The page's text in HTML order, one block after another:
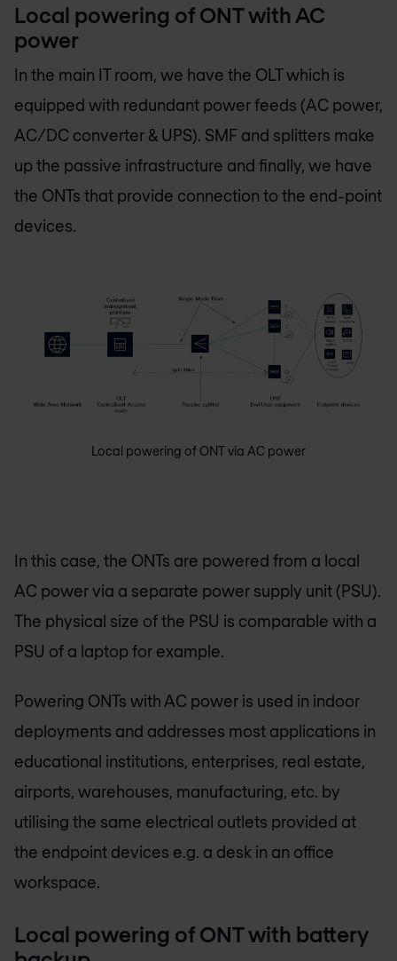
Local powering of ONT with AC
power
In the main IT room, we have the OLT which is
equipped with redundant power feeds (AC power,
AC/DC converter & UPS). SMF and splitters make
up the passive infrastructure and finally, we have
the ONTs that provide connection to the end-point
devices.
Local powering of ONT via AC power
In this case, the ONTs are powered from a local
AC power via a separate power supply unit (PSU).
The physical size of the PSU is comparable with a
PSU of a laptop for example.
Powering ONTs with AC power is used in indoor
deployments and addresses most applications in
educational institutions, enterprises, real estate,
airports, warehouses, manufacturing, etc. by
utilising the same electrical outlets provided at
the endpoint devices e.g. a desk in an office
workspace.
Local powering of ONT with battery